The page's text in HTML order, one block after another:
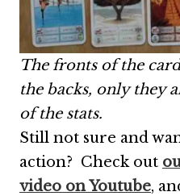
The fronts of the
the backs, only they
of the stats.
Still not sure and
action? Check out
video on Youtube,